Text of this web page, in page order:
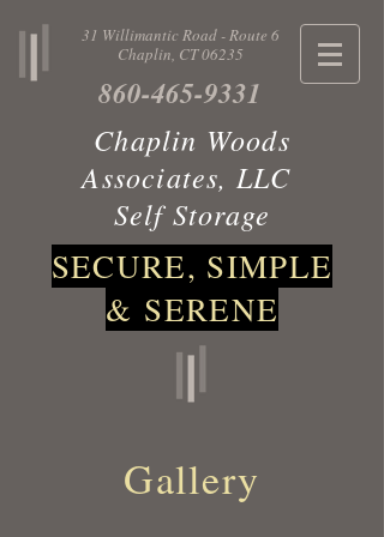
31 Willimantic Road - Route 6
Chaplin, CT 06235
860-465-9331
Chaplin Woods
Associates, LLC
Self Storage
SECURE, SIMPLE
& SERENE
Gallery